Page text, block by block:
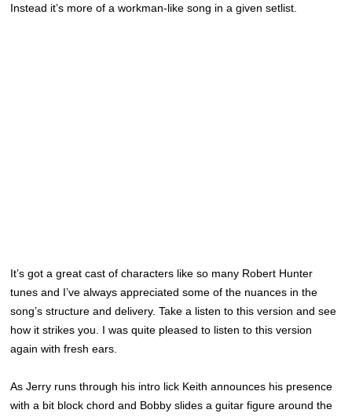
Instead it’s more of a workman-like song in a given setlist.
It’s got a great cast of characters like so many Robert Hunter
tunes and I’ve always appreciated some of the nuances in the
song’s structure and delivery. Take a listen to this version and see
how it strikes you. I was quite pleased to listen to this version
again with fresh ears.
As Jerry runs through his intro lick Keith announces his presence
with a bit block chord and Bobby slides a guitar figure around the